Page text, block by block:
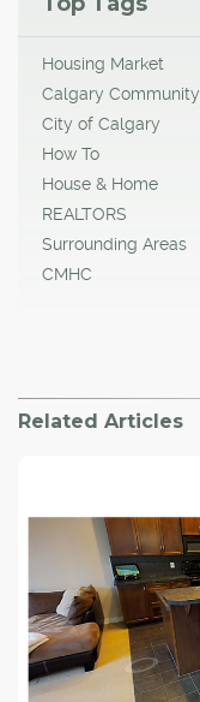
Housing Market
Calgary Community
City of Calgary
How To
House & Home
REALTORS
Surrounding Areas
CMHC
Related Articles